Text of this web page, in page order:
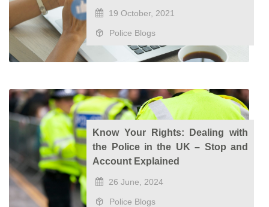
19 October, 2021
Police Blogs
Know Your Rights: Dealing with
the Police in the UK – Stop and
Account Explained
26 June, 2024
Police Blogs